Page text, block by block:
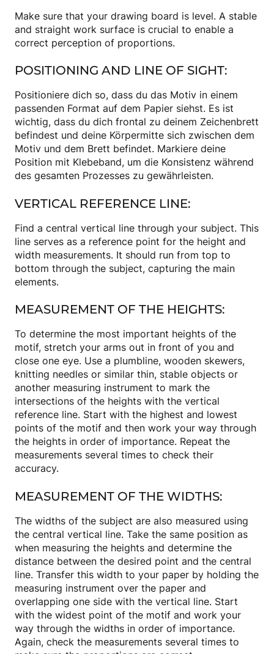
Make sure that your drawing board is level. A stable
and straight work surface is crucial to enable a
correct perception of proportions.
POSITIONING AND LINE OF SIGHT:
Positioniere dich so, dass du das Motiv in einem
passenden Format auf dem Papier siehst. Es ist
wichtig, dass du dich frontal zu deinem Zeichenbrett
befindest und deine Körpermitte sich zwischen dem
Motiv und dem Brett befindet. Markiere deine
Position mit Klebeband, um die Konsistenz während
des gesamten Prozesses zu gewährleisten.
VERTICAL REFERENCE LINE:
Find a central vertical line through your subject. This
line serves as a reference point for the height and
width measurements. It should run from top to
bottom through the subject, capturing the main
elements.
MEASUREMENT OF THE HEIGHTS:
To determine the most important heights of the
motif, stretch your arms out in front of you and
close one eye. Use a plumbline, wooden skewers,
knitting needles or similar thin, stable objects or
another measuring instrument to mark the
intersections of the heights with the vertical
reference line. Start with the highest and lowest
points of the motif and then work your way through
the heights in order of importance. Repeat the
measurements several times to check their
accuracy.
MEASUREMENT OF THE WIDTHS:
The widths of the subject are also measured using
the central vertical line. Take the same position as
when measuring the heights and determine the
distance between the desired point and the central
line. Transfer this width to your paper by holding the
measuring instrument over the paper and
overlapping one side with the vertical line. Start
with the widest point of the motif and work your
way through the widths in order of importance.
Again, check the measurements several times to